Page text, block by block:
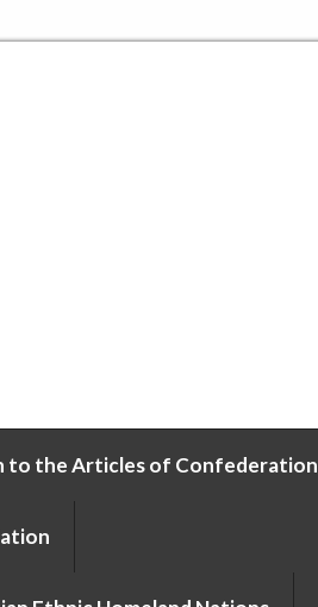
to the Articles of Confederation